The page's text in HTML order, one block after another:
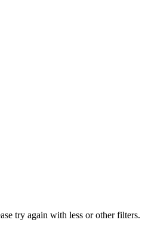
try again with less or other filters.